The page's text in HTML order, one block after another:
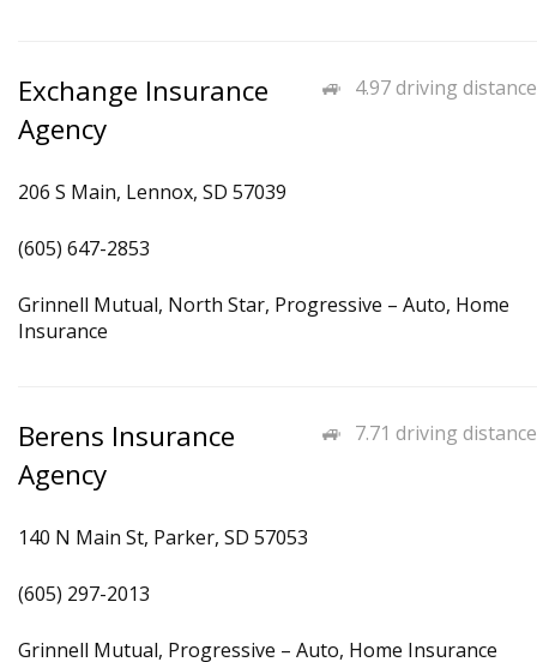
4.97 driving distance
Exchange Insurance
Agency
206 S Main, Lennox, SD 57039
(605) 647-2853
Grinnell Mutual, North Star, Progressive – Auto, Home
Insurance
7.71 driving distance
Berens Insurance
Agency
140 N Main St, Parker, SD 57053
(605) 297-2013
Grinnell Mutual, Progressive – Auto, Home Insurance